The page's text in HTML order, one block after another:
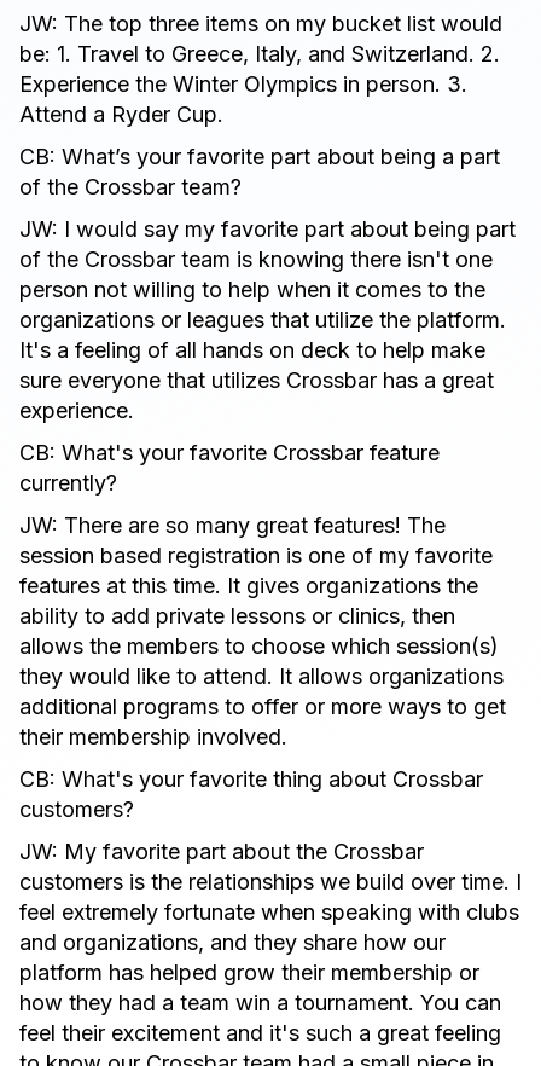
JW: The top three items on my bucket list would
be: 1. Travel to Greece, Italy, and Switzerland. 2.
Experience the Winter Olympics in person. 3.
Attend a Ryder Cup.
CB: What’s your favorite part about being a part
of the Crossbar team?
JW: I would say my favorite part about being part
of the Crossbar team is knowing there isn't one
person not willing to help when it comes to the
organizations or leagues that utilize the platform.
It's a feeling of all hands on deck to help make
sure everyone that utilizes Crossbar has a great
experience.
CB: What's your favorite Crossbar feature
currently?
JW: There are so many great features! The
session based registration is one of my favorite
features at this time. It gives organizations the
ability to add private lessons or clinics, then
allows the members to choose which session(s)
they would like to attend. It allows organizations
additional programs to offer or more ways to get
their membership involved.
CB: What's your favorite thing about Crossbar
customers?
JW: My favorite part about the Crossbar
customers is the relationships we build over time. I
feel extremely fortunate when speaking with clubs
and organizations, and they share how our
platform has helped grow their membership or
how they had a team win a tournament. You can
feel their excitement and it's such a great feeling